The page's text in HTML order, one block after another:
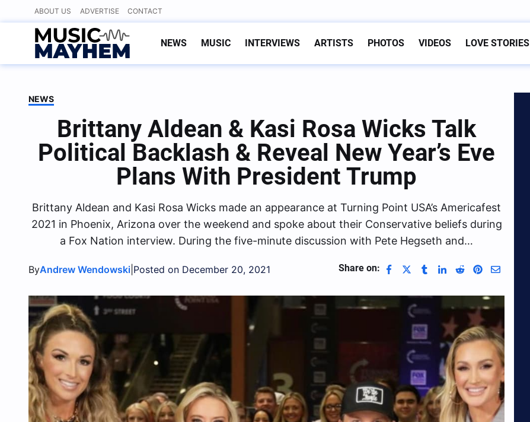
to
content
ABOUT US ADVERTISE CONTACT
NEWS MUSIC INTERVIEWS ARTISTS PHOTOS VIDEOS LOVE STORIES
NEWS
Brittany Aldean & Kasi Rosa Wicks Talk
Political Backlash & Reveal New Year’s Eve
Plans With President Trump
Brittany Aldean and Kasi Rosa Wicks made an appearance at Turning Point USA’s Americafest
2021 in Phoenix, Arizona over the weekend and spoke about their Conservative beliefs during
a Fox Nation interview. During the five-minute discussion with Pete Hegseth and…
ByAndrew Wendowski Posted on December 20, 2021 Share on: